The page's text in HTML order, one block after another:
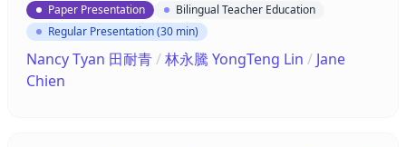
Paper Presentation
Bilingual Teacher Education
Regular Presentation (30 min)
Nancy Tyan 田耐青/林永騰 YongTeng Lin / Jane
Chien